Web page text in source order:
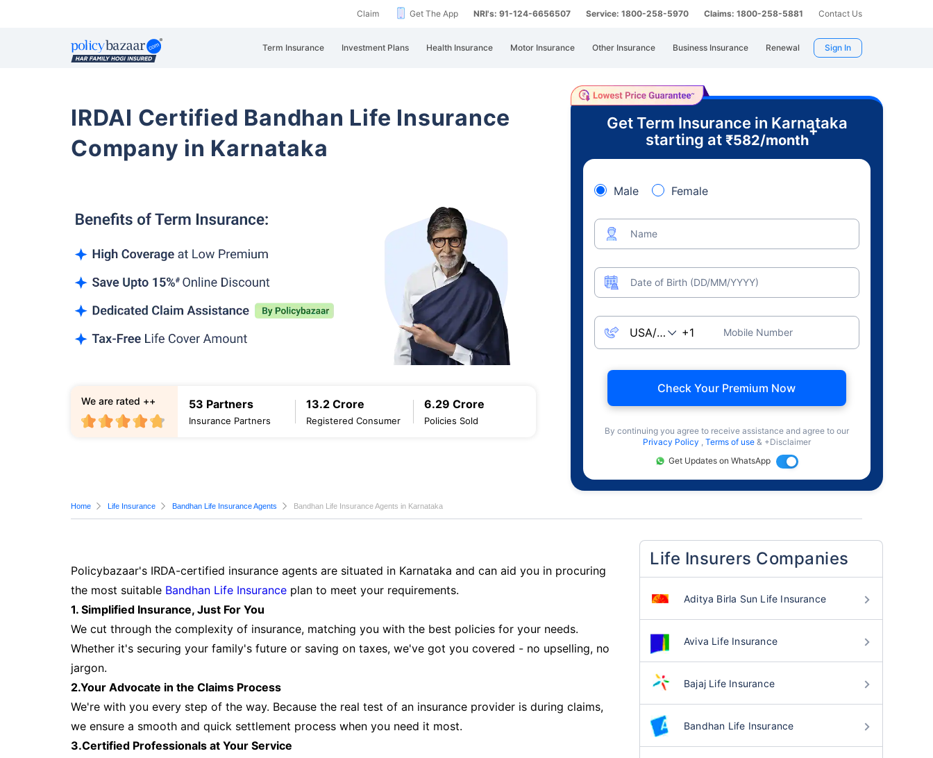
Claim Get The App NRI's: 91-124-6656507 Service: 1800-258-5970 Claims: 1800-258-5881 Contact Us
Term Insurance Investment Plans Health Insurance Motor Insurance Other Insurance Business Insurance Renewal Sign In
IRDAI Certified Bandhan Life Insurance
Company in Karnataka
53 Partners
Insurance Partners
13.2 Crore
Registered Consumer
6.29 Crore
Policies Sold
We are rated ++
Get Term Insurance in Karnataka
starting at ₹582/month
+
Male Female
Name
Date of Birth (DD/MM/YYYY)
Mobile Number
Check Your Premium Now
By continuing you agree to receive assistance and agree to our
Privacy Policy , Terms of use & +Disclaimer
Get Updates on WhatsApp
Home Life Insurance Bandhan Life Insurance Agents Bandhan Life Insurance Agents in Karnataka
Policybazaar's IRDA-certified insurance agents are situated in Karnataka and can aid you in procuring
the most suitable Bandhan Life Insurance plan to meet your requirements.
1. Simplified Insurance, Just For You
We cut through the complexity of insurance, matching you with the best policies for your needs.
Whether it's securing your family's future or saving on taxes, we've got you covered - no upselling, no
jargon.
2.Your Advocate in the Claims Process
We're with you every step of the way. Because the real test of an insurance provider is during claims,
we ensure a smooth and quick settlement process when you need it most.
3.Certified Professionals at Your Service
Life Insurers Companies
Aditya Birla Sun Life Insurance
Aviva Life Insurance
Bajaj Life Insurance
Bandhan Life Insurance